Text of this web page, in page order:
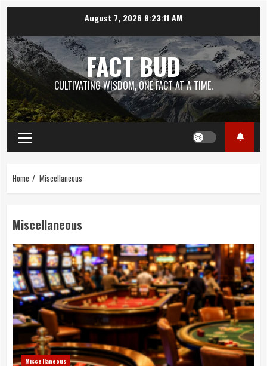
content
August 7, 2026 8:23:12 AM
FACT BUD
CULTIVATING WISDOM, ONE FACT AT A TIME.
Primary
Menu
Home Miscellaneous
Miscellaneous
Miscellaneous